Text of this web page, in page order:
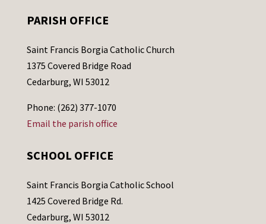
PARISH OFFICE
Saint Francis Borgia Catholic Church
1375 Covered Bridge Road
Cedarburg, WI 53012
Phone: (262) 377-1070
Email the parish office
SCHOOL OFFICE
Saint Francis Borgia Catholic School
1425 Covered Bridge Rd.
Cedarburg, WI 53012